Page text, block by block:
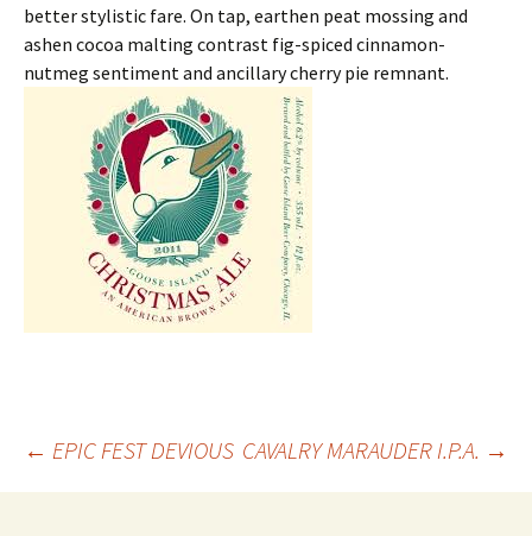
better stylistic fare. On tap, earthen peat mossing and
ashen cocoa malting contrast fig-spiced cinnamon-
nutmeg sentiment and ancillary cherry pie remnant.
Post
← EPIC FEST DEVIOUS CAVALRY MARAUDER I.P.A. →